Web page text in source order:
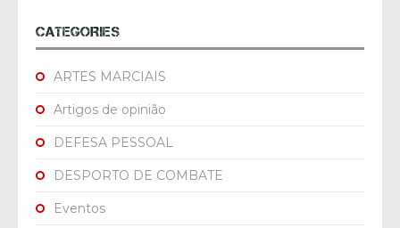
CATEGORIES
ARTES MARCIAIS
Artigos de opinião
DEFESA PESSOAL
DESPORTO DE COMBATE
Eventos